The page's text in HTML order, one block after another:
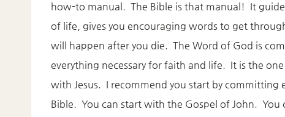
how-to manual. The Bible is that manual! It
of life, gives you encouraging words to get
will happen after you die. The Word of God is
everything necessary for faith and life. It is the
with Jesus. I recommend you start by committing
Bible. You can start with the Gospel of John.